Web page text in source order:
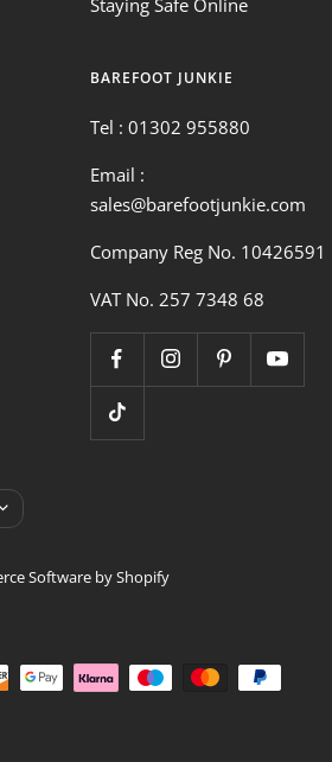
BAREFOOT JUNKIE
Tel : 01302 955880
Email :
sales@barefootjunkie.com
Company Reg No. 10426591
VAT No. 257 7348 68
Software by Shopify